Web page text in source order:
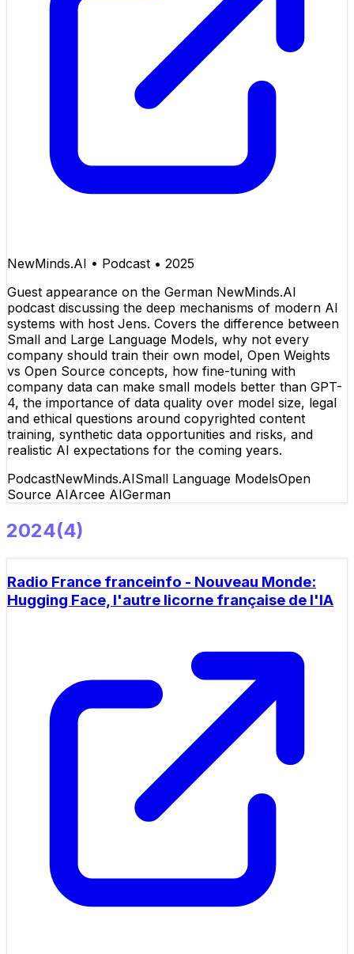
NewMinds.AI • Podcast • 2025
Guest appearance on the German NewMinds.AI
podcast discussing the deep mechanisms of modern AI
systems with host Jens. Covers the difference between
Small and Large Language Models, why not every
company should train their own model, Open Weights
vs Open Source concepts, how fine-tuning with
company data can make small models better than GPT-
4, the importance of data quality over model size, legal
and ethical questions around copyrighted content
training, synthetic data opportunities and risks, and
realistic AI expectations for the coming years.
PodcastNewMinds.AISmall Language ModelsOpen
Source AIArcee AIGerman
2024(4)
Radio France franceinfo - Nouveau Monde:
Hugging Face, l'autre licorne française de l'IA